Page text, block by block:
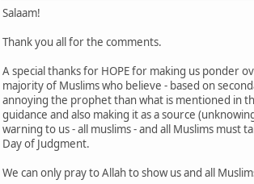
Salaam!
Thank you all for the comments.
A special thanks for HOPE for making us ponder
majority of Muslims who believe - based on
annoying the prophet than what is mentioned in
guidance and also making it as a source
warning to us - all muslims - and all Muslims
Day of Judgment.
We can only pray to Allah to show us and all